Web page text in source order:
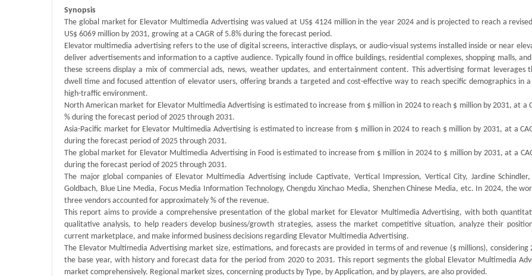
Synopsis
The global market for Elevator Multimedia Advertising was valued at US$ 4124 million in the year 2024 and is projected to reach a
US$ 6069 million by 2031, growing at a CAGR of 5.8% during the forecast period.
Elevator multimedia advertising refers to the use of digital screens, interactive displays, or audio-visual systems installed inside or near
deliver advertisements and information to a captive audience. Typically found in office buildings, residential complexes, shopping malls,
these screens display a mix of commercial ads, news, weather updates, and entertainment content. This advertising format leverages
dwell time and focused attention of elevator users, offering brands a targeted and cost-effective way to reach specific demographics in a
high-traffic environment.
North American market for Elevator Multimedia Advertising is estimated to increase from $ million in 2024 to reach $ million by 2031, at a
% during the forecast period of 2025 through 2031.
Asia-Pacific market for Elevator Multimedia Advertising is estimated to increase from $ million in 2024 to reach $ million by 2031, at a
during the forecast period of 2025 through 2031.
The global market for Elevator Multimedia Advertising in Food is estimated to increase from $ million in 2024 to $ million by 2031, at a
during the forecast period of 2025 through 2031.
The major global companies of Elevator Multimedia Advertising include Captivate, Vertical Impression, Vertical City, Jardine Schindler,
Goldbach, Blue Line Media, Focus Media Information Technology, Chengdu Xinchao Media, Shenzhen Chinese Media, etc. In 2024, the
three vendors accounted for approximately % of the revenue.
This report aims to provide a comprehensive presentation of the global market for Elevator Multimedia Advertising, with both
qualitative analysis, to help readers develop business/growth strategies, assess the market competitive situation, analyze their
current marketplace, and make informed business decisions regarding Elevator Multimedia Advertising.
The Elevator Multimedia Advertising market size, estimations, and forecasts are provided in terms of and revenue ($ millions), considering
the base year, with history and forecast data for the period from 2020 to 2031. This report segments the global Elevator Multimedia
market comprehensively. Regional market sizes, concerning products by Type, by Application, and by players, are also provided.